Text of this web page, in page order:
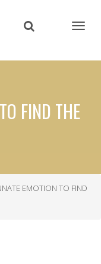
FIND THE
EMOTION TO FIND